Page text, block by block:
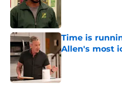
Time is
Allen's most
Published by on